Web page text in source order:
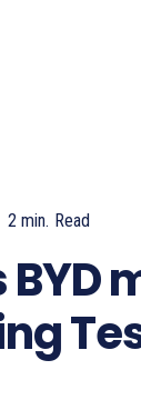
2 min. Read
BYD